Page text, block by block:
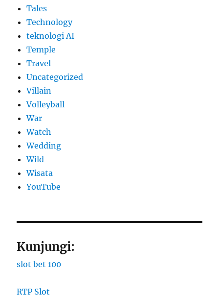
Tales
Technology
teknologi AI
Temple
Travel
Uncategorized
Villain
Volleyball
War
Watch
Wedding
Wild
Wisata
YouTube
Kunjungi:
slot bet 100
RTP Slot